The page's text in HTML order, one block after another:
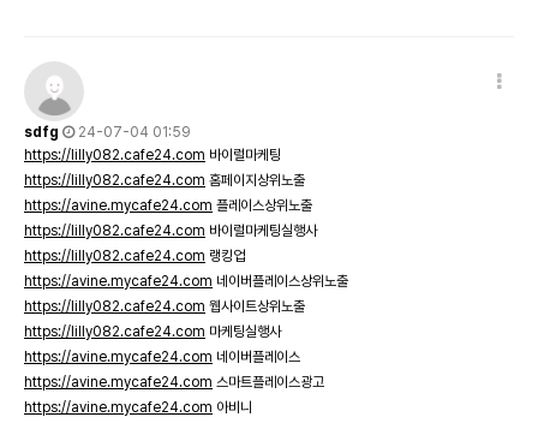
sdfg
24-07-04 01:59
https://lilly082.cafe24.com 바이럴마케팅
https://lilly082.cafe24.com 홈페이지상위노출
https://avine.mycafe24.com 플레이스상위노출
https://lilly082.cafe24.com 바이럴마케팅실행사
https://lilly082.cafe24.com 랭킹업
https://avine.mycafe24.com 네이버플레이스상위노출
https://lilly082.cafe24.com 웹사이트상위노출
https://lilly082.cafe24.com 마케팅실행사
https://avine.mycafe24.com 네이버플레이스
https://avine.mycafe24.com 스마트플레이스광고
https://avine.mycafe24.com 아비니